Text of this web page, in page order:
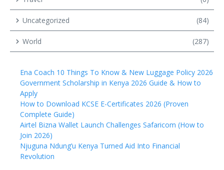
Uncategorized (84)
World (287)
Ena Coach 10 Things To Know & New Luggage Policy 2026
Government Scholarship in Kenya 2026 Guide & How to
Apply
How to Download KCSE E-Certificates 2026 (Proven
Complete Guide)
Airtel Bizna Wallet Launch Challenges Safaricom (How to
Join 2026)
Njuguna Ndung’u Kenya Turned Aid Into Financial
Revolution